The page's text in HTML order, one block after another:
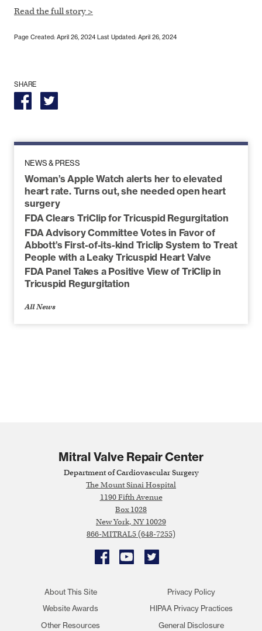
Read the full story >
Page Created: April 26, 2024 Last Updated: April 26, 2024
SHARE
NEWS & PRESS
Woman’s Apple Watch alerts her to elevated
heart rate. Turns out, she needed open heart
surgery
FDA Clears TriClip for Tricuspid Regurgitation
FDA Advisory Committee Votes in Favor of
Abbott’s First-of-its-kind Triclip System to Treat
People with a Leaky Tricuspid Heart Valve
FDA Panel Takes a Positive View of TriClip in
Tricuspid Regurgitation
All News
Mitral Valve Repair Center
Department of Cardiovascular Surgery
The Mount Sinai Hospital
1190 Fifth Avenue
Box 1028
New York, NY 10029
866-MITRAL5 (648-7255)
FacebookYouTubeTwitter
About This Site
Website Awards
Other Resources
Privacy Policy
HIPAA Privacy Practices
General Disclosure